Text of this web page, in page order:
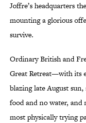
Joffre’s headquarters
mounting a glorious
survive.
Ordinary British and
Great Retreat—with its
blazing late August
food and no water,
most physically trying